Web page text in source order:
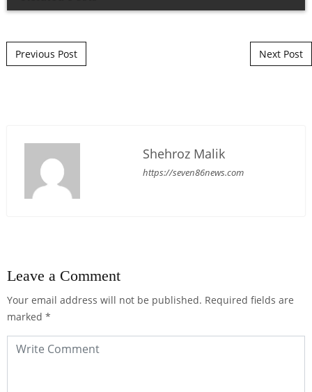
Post navigation
Previous Post Next Post
Shehroz Malik
https://seven86news.com
Leave a Comment
Your email address will not be published. Required fields are
marked *